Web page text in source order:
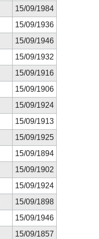
15/09/1984
15/09/1936
15/09/1946
15/09/1932
15/09/1916
15/09/1906
15/09/1924
15/09/1913
15/09/1925
15/09/1894
15/09/1902
15/09/1924
15/09/1898
15/09/1946
15/09/1857